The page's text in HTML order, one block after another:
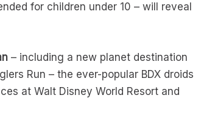
for children under 10 – will reveal
– including a new planet destination
Run – the ever-popular BDX droids
at Walt Disney World Resort and